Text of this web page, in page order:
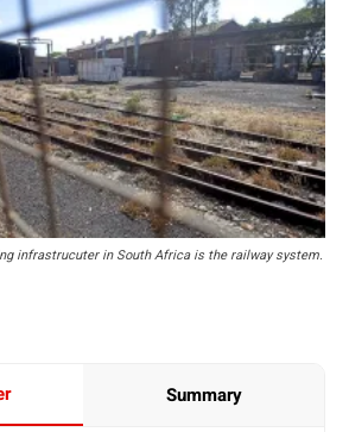
infrastrucuter in South Africa is the railway system.
Summary